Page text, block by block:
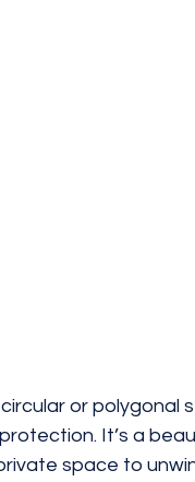
or polygonal
It’s a
space to